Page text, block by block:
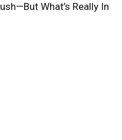
What’s Really In